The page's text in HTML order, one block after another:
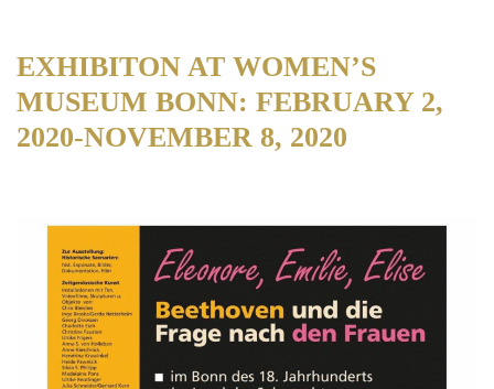
EXHIBITON AT WOMEN’S
MUSEUM BONN: FEBRUARY 2,
2020-NOVEMBER 8, 2020